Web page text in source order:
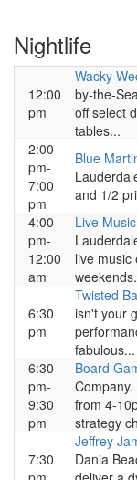
Nightlife
12:00
pm
Wacky
by-the-
off select
tables...
2:00
pm-
7:00
pm
Blue
and 1/2
4:00
pm-
12:00
am
Live
live
6:30
pm
Twisted
isn't your
fabulous...
6:30
pm-
9:30
pm
Board
from 4-
strategy
7:30
Jeffrey
Dania